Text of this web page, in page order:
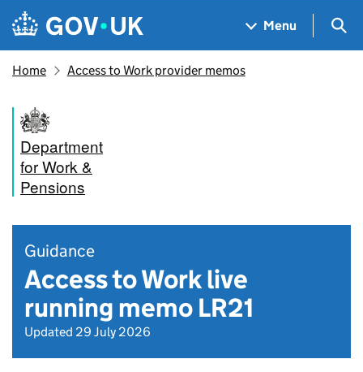
Skip to main content
Navigation menu
Menu
Home Access to Work provider memos
Department
for Work &
Pensions
Guidance
Access to Work live
running memo LR21
Updated 29 July 2026